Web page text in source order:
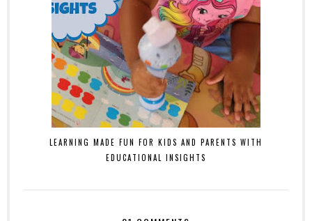
LEARNING MADE FUN FOR KIDS AND PARENTS WITH
EDUCATIONAL INSIGHTS